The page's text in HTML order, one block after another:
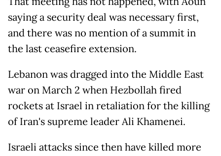
saying a security deal was necessary first,
and there was no mention of a summit in
the last ceasefire extension.
Lebanon was dragged into the Middle East
war on March 2 when Hezbollah fired
rockets at Israel in retaliation for the killing
of Iran's supreme leader Ali Khamenei.
Israeli attacks since then have killed more